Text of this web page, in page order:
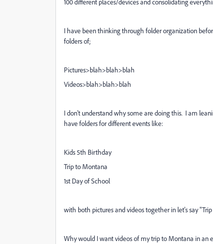
100 different places/devices and consolidating
I have been thinking through folder organization
folders of;
Pictures>blah>blah>blah
Videos>blah>blah>blah
I don't understand why some are doing this. I am
have folders for different events like:
Kids 5th Birthday
Trip to Montana
1st Day of School
with both pictures and videos together in let's say
Why would I want videos of my trip to Montana in an